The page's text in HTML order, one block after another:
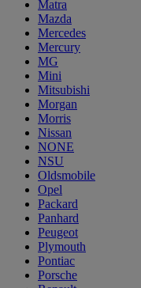
Matra
Mazda
Mercedes
Mercury
MG
Mini
Mitsubishi
Morgan
Morris
Nissan
NONE
NSU
Oldsmobile
Opel
Packard
Panhard
Peugeot
Plymouth
Pontiac
Porsche